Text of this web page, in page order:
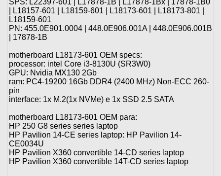
SPS: L22397-601 | L17878-1B | L17878-1Bx | 17878-1B0
| L18157-601 | L18159-601 | L18173-601 | L18173-801 |
L18159-601
PN: 455.0E901.0004 | 448.0E906.001A | 448.0E906.001B
| 17878-1B
motherboard L18173-601 OEM specs:
processor: intel Core i3-8130U (SR3W0)
GPU: Nvidia MX130 2Gb
ram: PC4-19200 16Gb DDR4 (2400 MHz) Non-ECC 260-
pin
interface: 1x M.2(1x NVMe) e 1x SSD 2.5 SATA
motherboard L18173-601 OEM para:
HP 250 G8 series series laptop
HP Pavilion 14-CE series laptop: HP Pavilion 14-
CE0034U
HP Pavilion X360 convertible 14-CD series laptop
HP Pavilion X360 convertible 14T-CD series laptop